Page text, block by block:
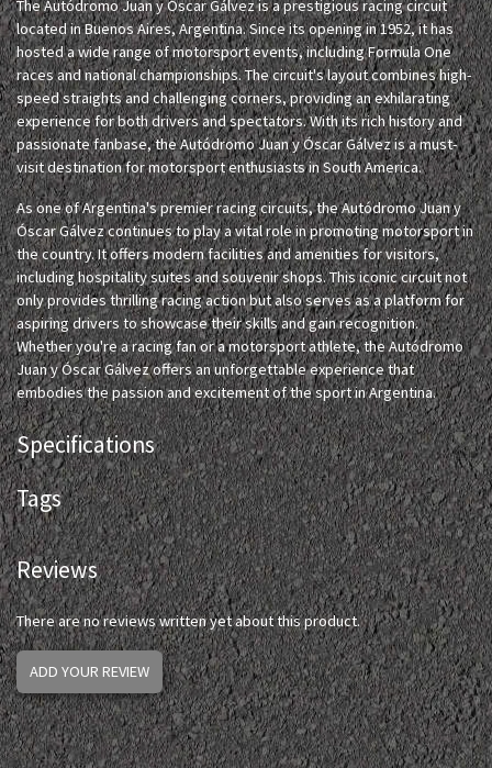
The Autódromo Juan y Óscar Gálvez is a prestigious racing circuit
located in Buenos Aires, Argentina. Since its opening in 1952, it has
hosted a wide range of motorsport events, including Formula One
races and national championships. The circuit's layout combines high-
speed straights and challenging corners, providing an exhilarating
experience for both drivers and spectators. With its rich history and
passionate fanbase, the Autódromo Juan y Óscar Gálvez is a must-
visit destination for motorsport enthusiasts in South America.
As one of Argentina's premier racing circuits, the Autódromo Juan y
Óscar Gálvez continues to play a vital role in promoting motorsport in
the country. It offers modern facilities and amenities for visitors,
including hospitality suites and souvenir shops. This iconic circuit not
only provides thrilling racing action but also serves as a platform for
aspiring drivers to showcase their skills and gain recognition.
Whether you're a racing fan or a motorsport athlete, the Autódromo
Juan y Óscar Gálvez offers an unforgettable experience that
embodies the passion and excitement of the sport in Argentina.
Specifications
Tags
Reviews
There are no reviews written yet about this product.
ADD YOUR REVIEW